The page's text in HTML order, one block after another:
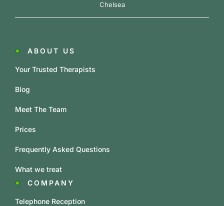
Chelsea
COMPANY
Telephone Reception
ABOUT US
Your Trusted Therapists
Blog
Meet The Team
Prices
Frequently Asked Questions
What we treat